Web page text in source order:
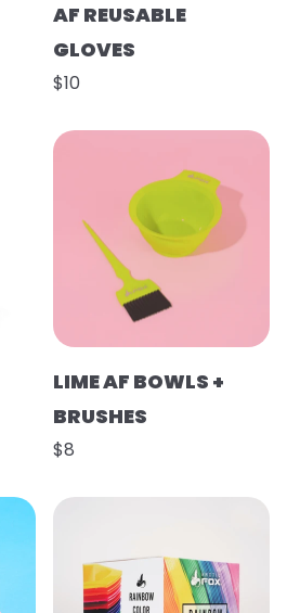
AF REUSABLE
GLOVES
$10
LIME AF BOWLS +
BRUSHES
$8